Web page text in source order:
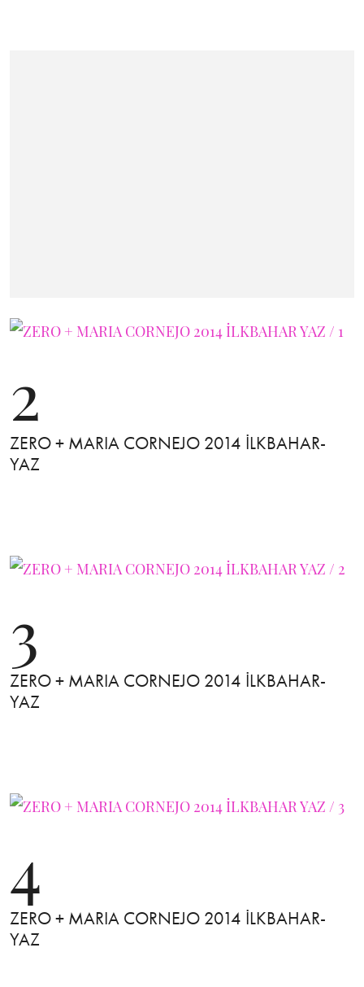
2
ZERO + MARIA CORNEJO 2014 İLKBAHAR-
YAZ
3
ZERO + MARIA CORNEJO 2014 İLKBAHAR-
YAZ
4
ZERO + MARIA CORNEJO 2014 İLKBAHAR-
YAZ